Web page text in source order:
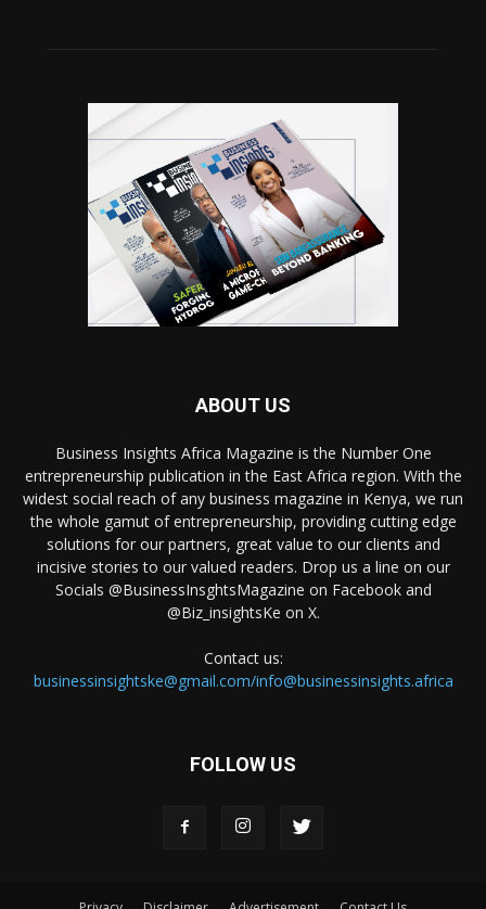
ABOUT US
Business Insights Africa Magazine is the Number One
entrepreneurship publication in the East Africa region. With the
widest social reach of any business magazine in Kenya, we run
the whole gamut of entrepreneurship, providing cutting edge
solutions for our partners, great value to our clients and
incisive stories to our valued readers. Drop us a line on our
Socials @BusinessInsghtsMagazine on Facebook and
@Biz_insightsKe on X.
Contact us:
businessinsightske@gmail.com/info@businessinsights.africa
FOLLOW US